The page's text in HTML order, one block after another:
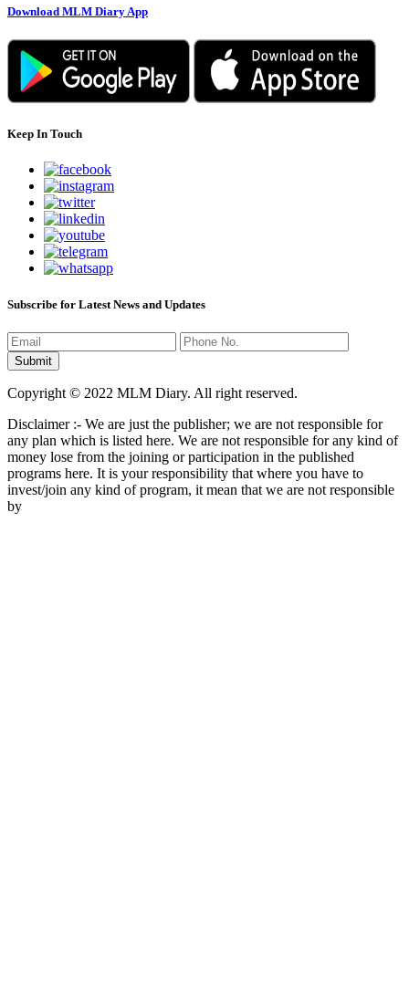
Download MLM Diary App
Keep In Touch
Subscribe for Latest News and Updates
Copyright © 2022 MLM Diary. All right reserved.
Disclaimer :- We are just the publisher; we are not responsible for
any plan which is listed here. We are not responsible for any kind of
money lose from the joining or participation in the published
programs here. It is your responsibility that where you have to
invest/join any kind of program, it mean that we are not responsible
by